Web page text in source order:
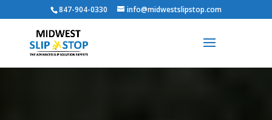
847-904-0330 info@midwestslipstop.com